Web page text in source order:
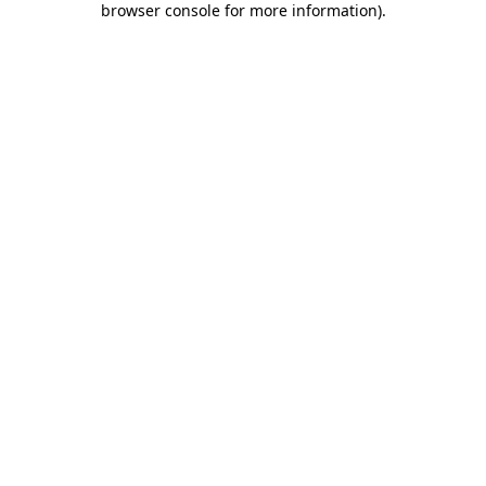
browser console for more information).